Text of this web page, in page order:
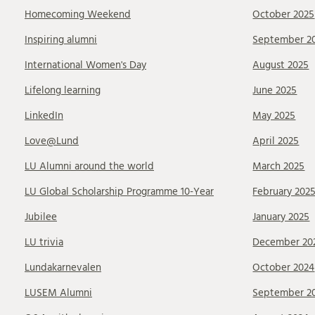
Homecoming Weekend
Inspiring alumni
International Women's Day
Lifelong learning
LinkedIn
Love@Lund
LU Alumni around the world
LU Global Scholarship Programme 10-Year
Jubilee
LU trivia
Lundakarnevalen
LUSEM Alumni
October 2025
September
August 2025
June 2025
May 2025
April 2025
March 2025
February 2025
January 2025
December
October 2024
September